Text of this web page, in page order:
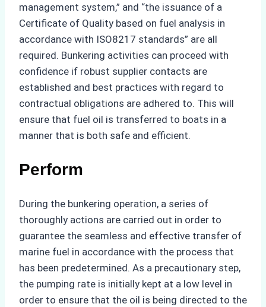
management system,” and “the issuance of a
Certificate of Quality based on fuel analysis in
accordance with ISO8217 standards” are all
required. Bunkering activities can proceed with
confidence if robust supplier contacts are
established and best practices with regard to
contractual obligations are adhered to. This will
ensure that fuel oil is transferred to boats in a
manner that is both safe and efficient.
Perform
During the bunkering operation, a series of
thoroughly actions are carried out in order to
guarantee the seamless and effective transfer of
marine fuel in accordance with the process that
has been predetermined. As a precautionary step,
the pumping rate is initially kept at a low level in
order to ensure that the oil is being directed to the